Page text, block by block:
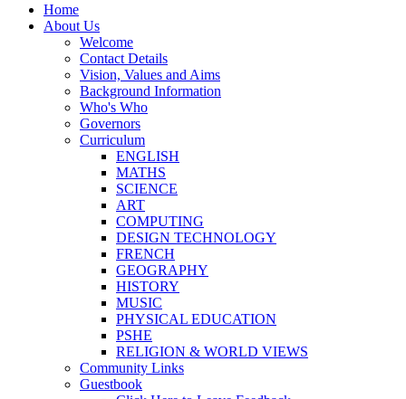
Home
About Us
Welcome
Contact Details
Vision, Values and Aims
Background Information
Who's Who
Governors
Curriculum
ENGLISH
MATHS
SCIENCE
ART
COMPUTING
DESIGN TECHNOLOGY
FRENCH
GEOGRAPHY
HISTORY
MUSIC
PHYSICAL EDUCATION
PSHE
RELIGION & WORLD VIEWS
Community Links
Guestbook